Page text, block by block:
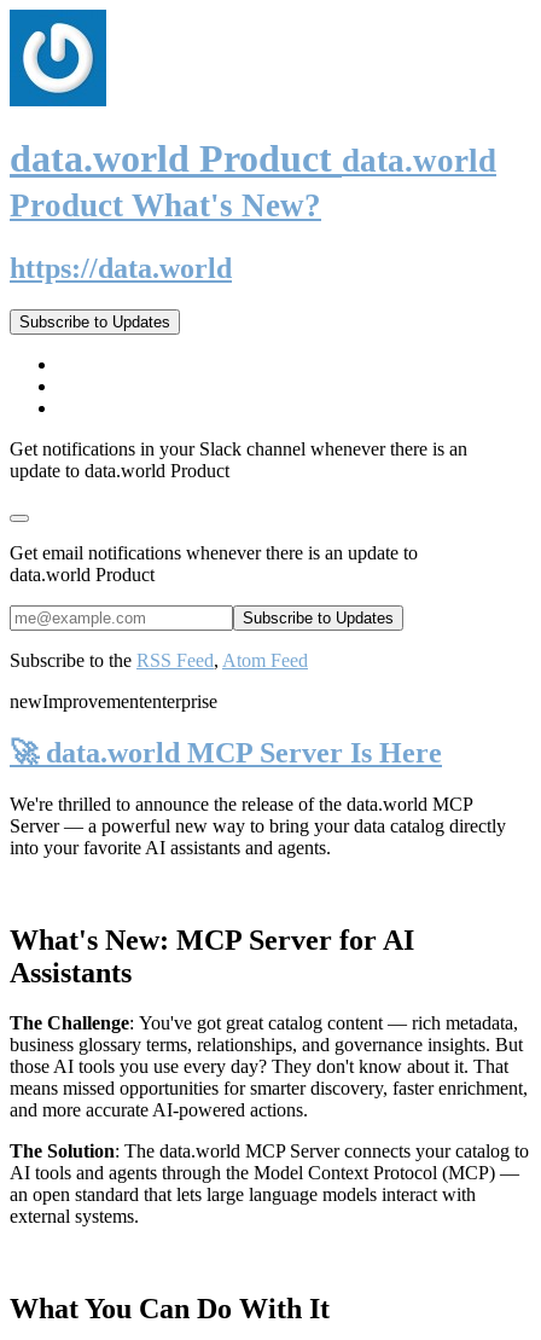
data.world Product data.world
Product What's New?
https://data.world
Subscribe to Updates
Get notifications in your Slack channel whenever there is an
update to data.world Product
Get email notifications whenever there is an update to
data.world Product
Subscribe to the RSS Feed, Atom Feed
newImprovemententerprise
🚀 data.world MCP Server Is Here
We're thrilled to announce the release of the data.world MCP
Server— a powerful new way to bring your data catalog directly
into your favorite AI assistants and agents.
What's New: MCP Server for AI
Assistants
The Challenge: You've got great catalog content — rich metadata,
business glossary terms, relationships, and governance insights. But
those AI tools you use every day? They don't know about it. That
means missed opportunities for smarter discovery, faster enrichment,
and more accurate AI-powered actions.
The Solution: The data.world MCP Server connects your catalog to
AI tools and agents through the Model Context Protocol (MCP) —
an open standard that lets large language models interact with
external systems.
What You Can Do With It